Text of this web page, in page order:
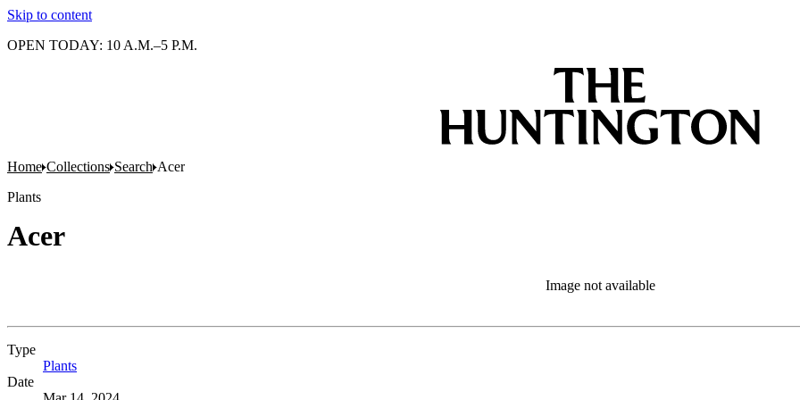
Skip to content
OPEN TODAY: 10 A.M.–5 P.M.
Home Collections Search Acer
Plants
Acer
Image not available
Type
Plants
Date